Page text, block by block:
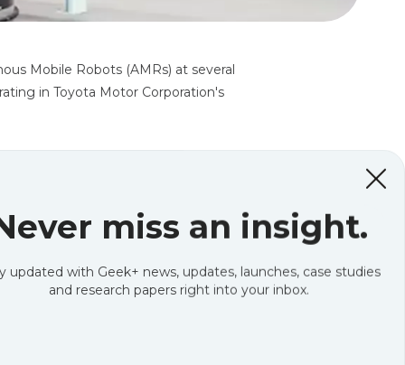
Mobile Robots (AMRs) at several
in Toyota Motor Corporation's
miss an insight.
updated with Geek+ news, updates, launches, case studies
and research papers right into your inbox.